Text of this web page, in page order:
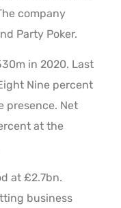
company
Party Poker.
in 2020. Last
Nine percent
presence. Net
at the
at £2.7bn.
business